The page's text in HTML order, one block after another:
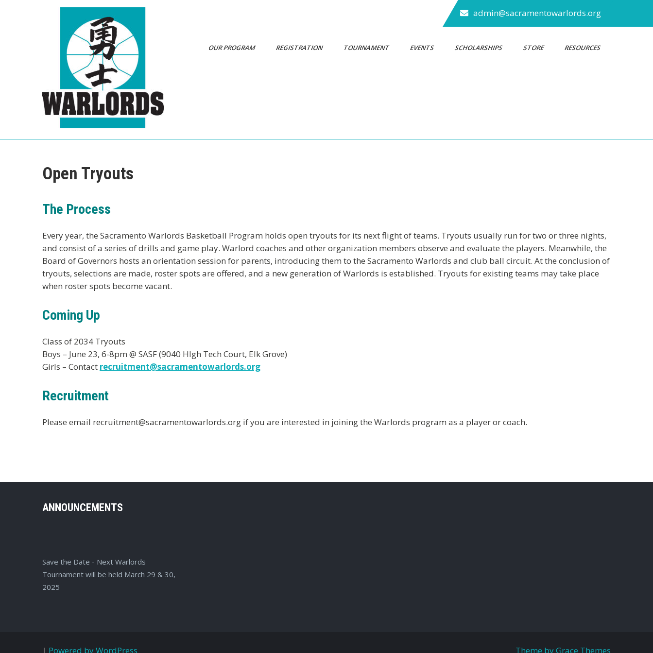
admin@sacramentowarlords.org
OUR PROGRAM REGISTRATION TOURNAMENT EVENTS SCHOLARSHIPS STORE RESOURCES
Open Tryouts
The Process
Every year, the Sacramento Warlords Basketball Program holds open tryouts for its next flight of teams. Tryouts usually run for two or three nights,
and consist of a series of drills and game play. Warlord coaches and other organization members observe and evaluate the players. Meanwhile, the
Board of Governors hosts an orientation session for parents, introducing them to the Sacramento Warlords and club ball circuit. At the conclusion of
tryouts, selections are made, roster spots are offered, and a new generation of Warlords is established. Tryouts for existing teams may take place
when roster spots become vacant.
Coming Up
Class of 2034 Tryouts
Boys – June 23, 6-8pm @ SASF (9040 HIgh Tech Court, Elk Grove)
Girls – Contact recruitment@sacramentowarlords.org
Recruitment
Please email recruitment@sacramentowarlords.org if you are interested in joining the Warlords program as a player or coach.
ANNOUNCEMENTS
Save the Date - Next Warlords
Tournament will be held March 29 & 30,
2025
| Powered by WordPress Theme by Grace Themes